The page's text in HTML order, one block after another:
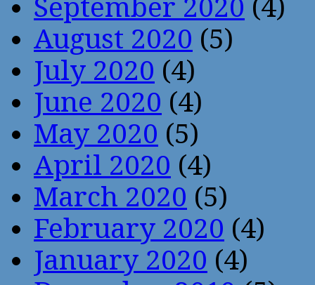
September 2020 (4)
August 2020 (5)
July 2020 (4)
June 2020 (4)
May 2020 (5)
April 2020 (4)
March 2020 (5)
February 2020 (4)
January 2020 (4)